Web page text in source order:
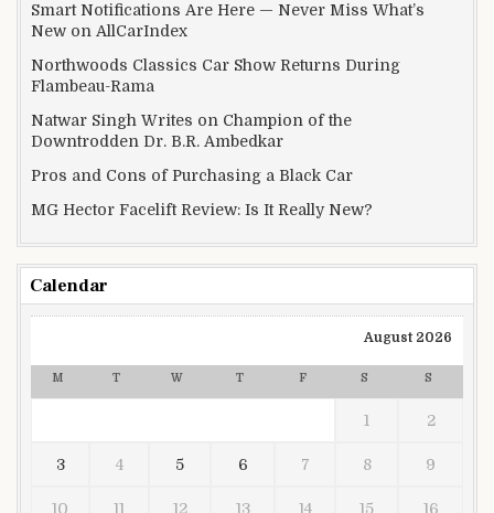
Smart Notifications Are Here — Never Miss What’s
New on AllCarIndex
Northwoods Classics Car Show Returns During
Flambeau-Rama
Natwar Singh Writes on Champion of the
Downtrodden Dr. B.R. Ambedkar
Pros and Cons of Purchasing a Black Car
MG Hector Facelift Review: Is It Really New?
Calendar
August 2026
M T W T F S S
1 2
3 4 5 6 7 8 9
10 11 12 13 14 15 16